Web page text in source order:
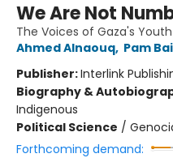
We Are Not
The Voices of Gaza's Youth
Ahmed Alnaouq, Pam
Publisher:Interlink
Biography &
Indigenous
Political Science /
Forthcoming demand: